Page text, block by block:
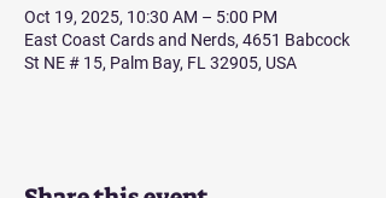
Oct 19, 2025, 10:30 AM – 5:00 PM
East Coast Cards and Nerds, 4651 Babcock
St NE # 15, Palm Bay, FL 32905, USA